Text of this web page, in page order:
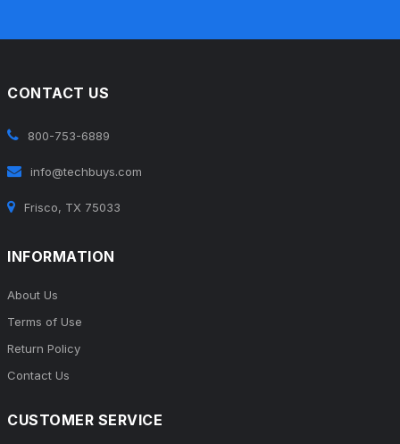
CONTACT US
800-753-6889
info@techbuys.com
Frisco, TX 75033
INFORMATION
About Us
Terms of Use
Return Policy
Contact Us
CUSTOMER SERVICE